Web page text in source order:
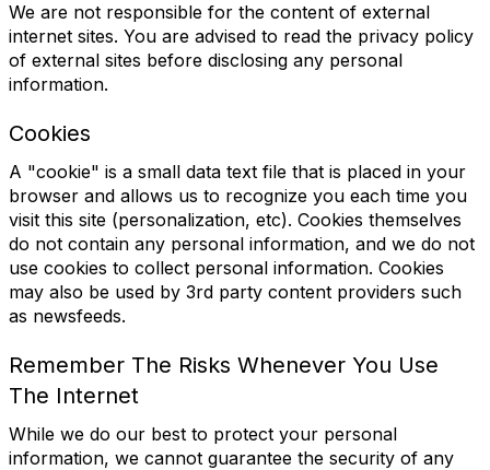
We are not responsible for the content of external
internet sites. You are advised to read the privacy policy
of external sites before disclosing any personal
information.
Cookies
A "cookie" is a small data text file that is placed in your
browser and allows us to recognize you each time you
visit this site (personalization, etc). Cookies themselves
do not contain any personal information, and we do not
use cookies to collect personal information. Cookies
may also be used by 3rd party content providers such
as newsfeeds.
Remember The Risks Whenever You Use
The Internet
While we do our best to protect your personal
information, we cannot guarantee the security of any